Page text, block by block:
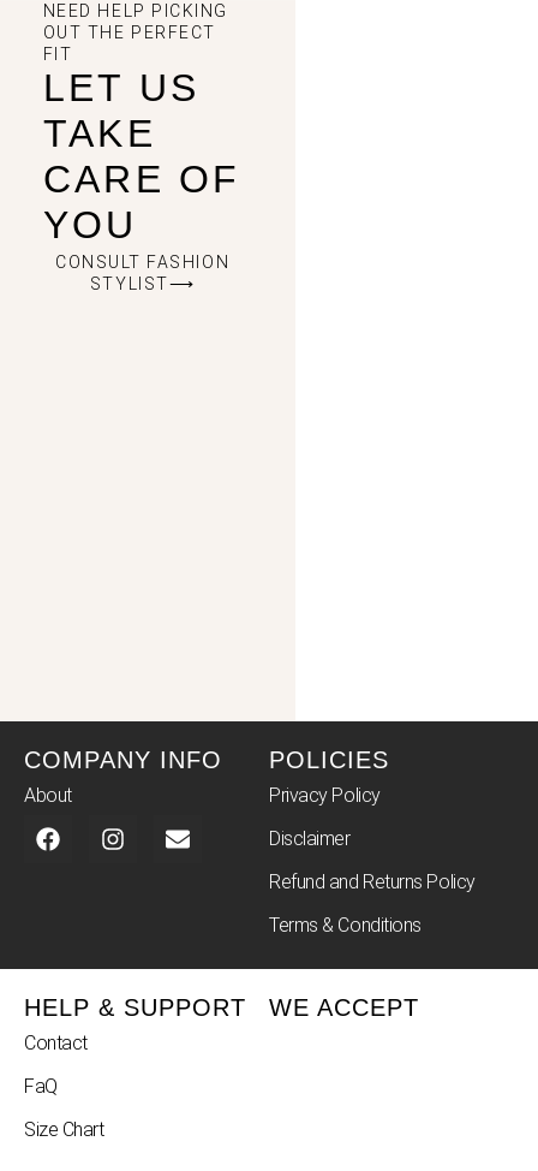
NEED HELP PICKING
OUT THE PERFECT
FIT
LET US
TAKE
CARE OF
YOU
CONSULT FASHION
STYLIST⟶
COMPANY INFO
About
POLICIES
Privacy Policy
Disclaimer
Refund and Returns Policy
Terms & Conditions
HELP & SUPPORT
Contact
FaQ
Size Chart
WE ACCEPT